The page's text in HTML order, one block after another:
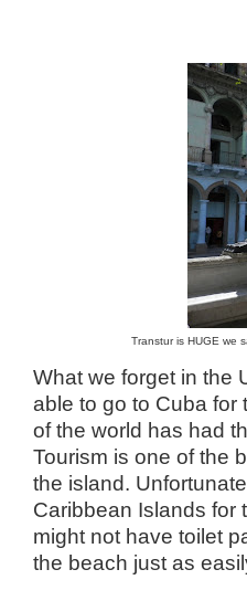
Transtur is HUGE we
What we forget in the
able to go to Cuba for
of the world has had
Tourism is one of the
the island.
Caribbean Islands for
might not have toilet
the beach just as